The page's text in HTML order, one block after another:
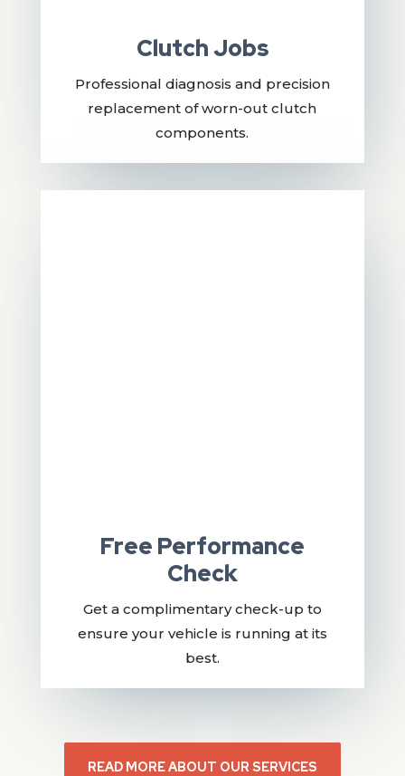
Clutch Jobs
Professional diagnosis and precision
replacement of worn-out clutch
components.
Free Performance
Check
Get a complimentary check-up to
ensure your vehicle is running at its
best.
READ MORE ABOUT OUR SERVICES